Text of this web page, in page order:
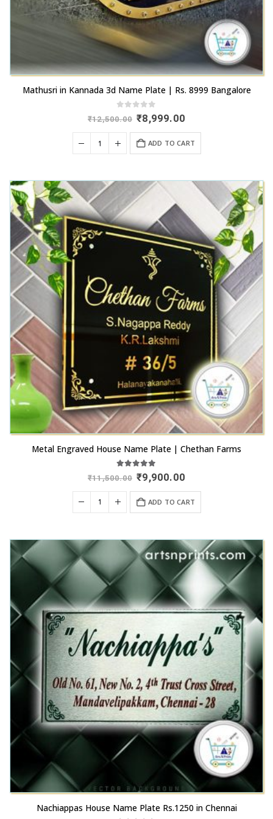
Mathusri in Kannada 3d Name Plate | Rs. 8999 Bangalore
out of 5
₹12,500.00 Original
price
was:
₹12,500.00.
₹8,999.00Current
₹8,999.00.
ADD TO CART
Metal Engraved House Name Plate | Chethan Farms
out of 5
₹11,500.00 Original
price
was:
₹11,500.00.
₹9,900.00Current
is:
₹9,900.00.
ADD TO CART
Nachiappas House Name Plate Rs.1250 in Chennai